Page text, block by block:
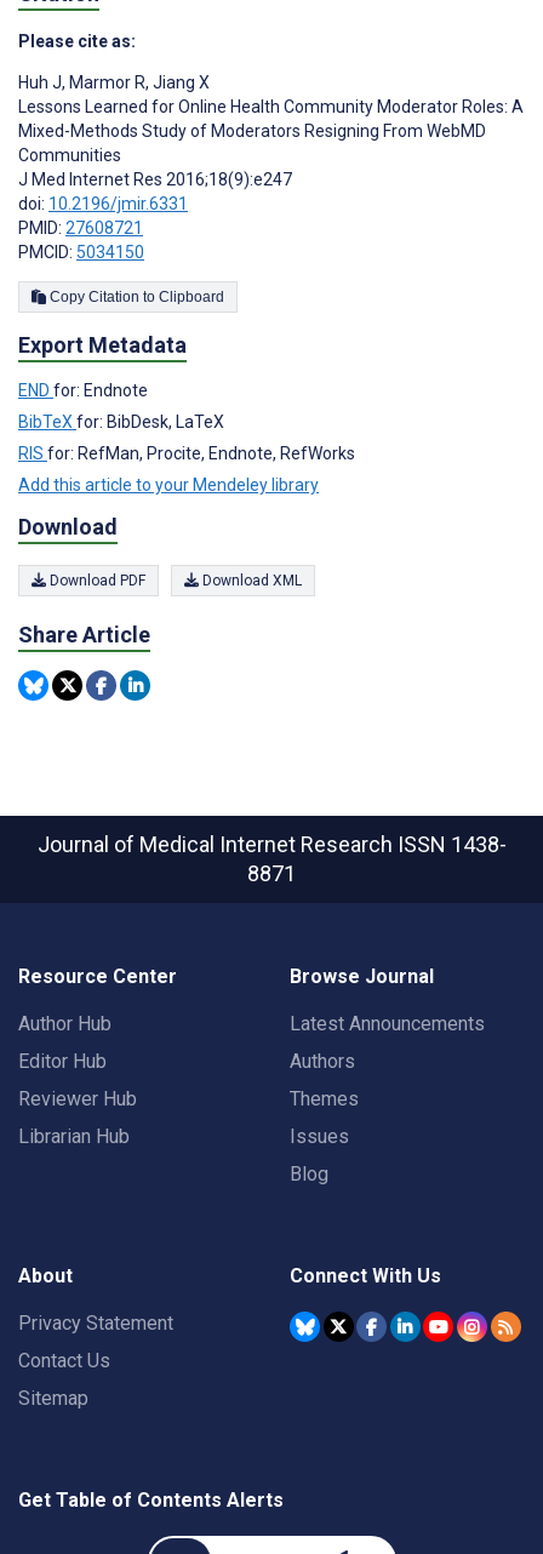
Please cite as:
Huh J, Marmor R, Jiang X
Lessons Learned for Online Health Community Moderator Roles: A
Mixed-Methods Study of Moderators Resigning From WebMD
Communities
J Med Internet Res 2016;18(9):e247
doi: 10.2196/jmir.6331
PMID: 27608721
PMCID: 5034150
Copy Citation to Clipboard
Export Metadata
END for: Endnote
BibTeX for: BibDesk, LaTeX
RIS for: RefMan, Procite, Endnote, RefWorks
Add this article to your Mendeley library
Download
Download PDF Download XML
Share Article
Journal of Medical Internet Research ISSN 1438-
8871
Resource Center
Author Hub
Editor Hub
Reviewer Hub
Librarian Hub
Browse Journal
Latest Announcements
Authors
Themes
Issues
Blog
About
Privacy Statement
Contact Us
Sitemap
Connect With Us
Get Table of Contents Alerts